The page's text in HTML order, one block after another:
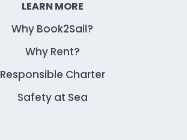
LEARN MORE
Why Book2Sail?
Why Rent?
Responsible Charter
Safety at Sea